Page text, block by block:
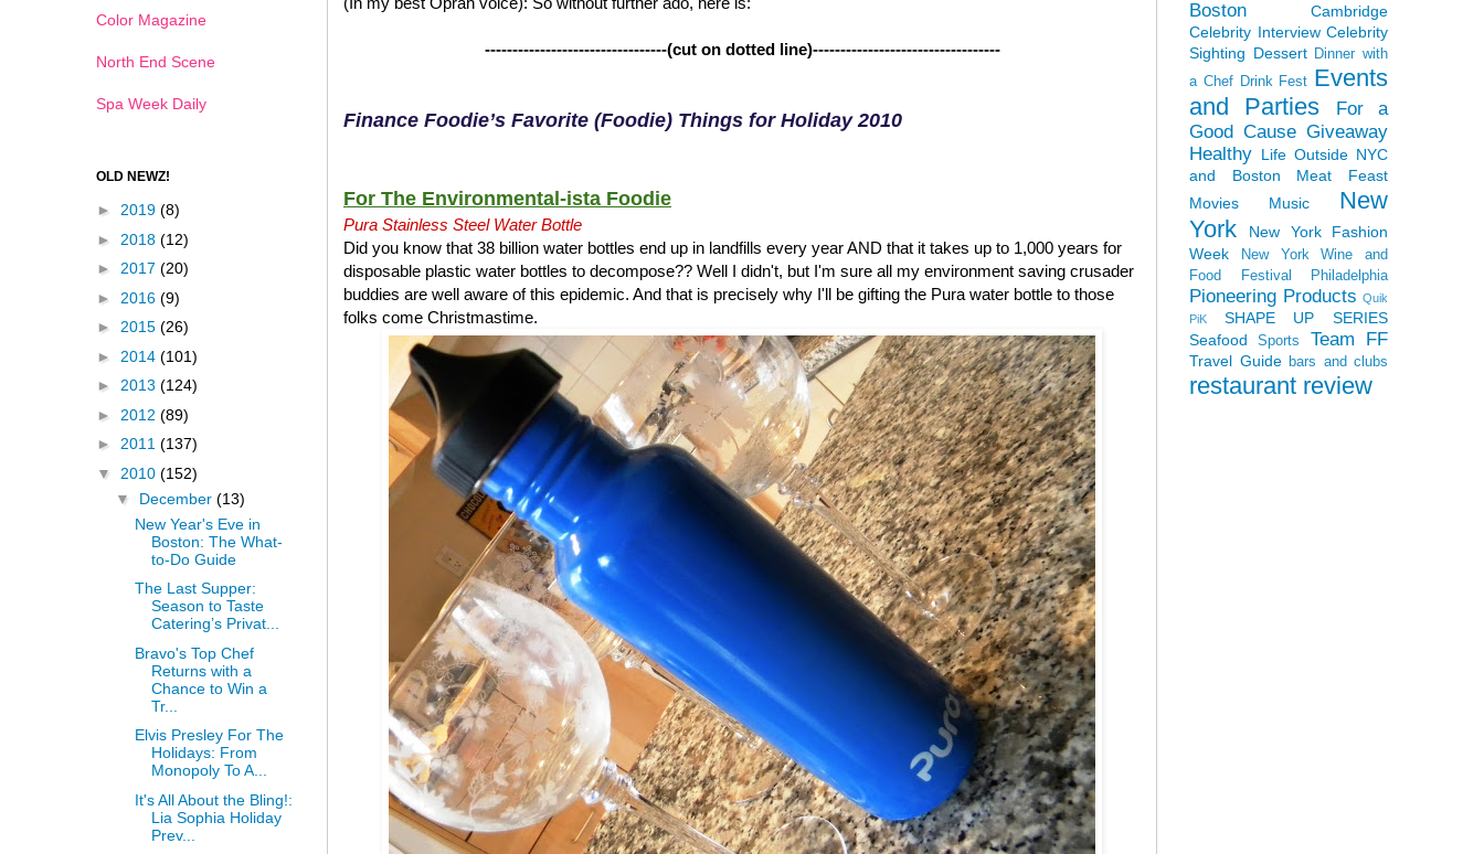
---------------------------------(cut on dotted line)----------------------------------
Finance Foodie’s Favorite (Foodie) Things for Holiday 2010
For The Environmental-ista Foodie
Pura Stainless Steel Water Bottle
Did you know that 38 billion water bottles end up in landfills every year AND that it takes up to 1,000 years for
disposable plastic water bottles to decompose?? Well I didn't, but I'm sure all my environment saving crusader
buddies are well aware of this epidemic. And that is precisely why I'll be gifting the Pura water bottle to those
folks come Christmastime.
Color Magazine
North End Scene
Spa Week Daily
OLD NEWZ!
► 2019 (8)
► 2018 (12)
► 2017 (20)
► 2016 (9)
► 2015 (26)
► 2014 (101)
► 2013 (124)
► 2012 (89)
► 2011 (137)
▼ 2010 (152)
▼ December (13)
New Year's Eve in
Boston: The What-
to-Do Guide
The Last Supper:
Season to Taste
Catering’s Privat...
Bravo's Top Chef
Returns with a
Chance to Win a
Tr...
Elvis Presley For The
Holidays: From
Monopoly To A...
It's All About the Bling!:
Lia Sophia Holiday
Prev...
Boston
Cambridge
Celebrity Interview Celebrity
Sighting Dessert Dinner with
a Chef Drink Fest Events
and Parties
For a
Good Cause Giveaway
Healthy Life Outside NYC
and Boston
Meat Feast
Movies
Music
New
York
New York Fashion
Week
New York Wine and
Food Festival
Philadelphia
Pioneering Products Quik
PiK
SHAPE UP SERIES
Seafood
Sports Team FF
Travel Guide bars and clubs
restaurant review